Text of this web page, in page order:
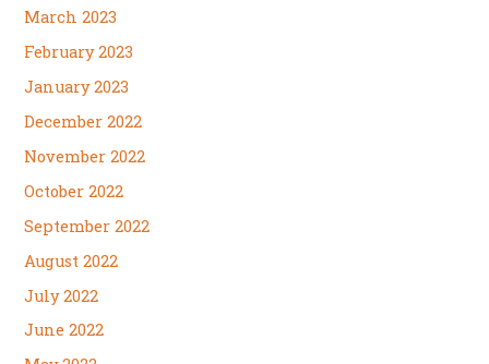
March 2023
February 2023
January 2023
December 2022
November 2022
October 2022
September 2022
August 2022
July 2022
June 2022